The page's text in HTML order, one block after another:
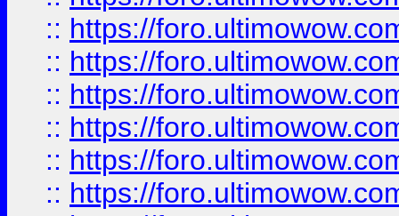
:: https://
:: https://
:: https://
:: https://
:: https://
:: https://